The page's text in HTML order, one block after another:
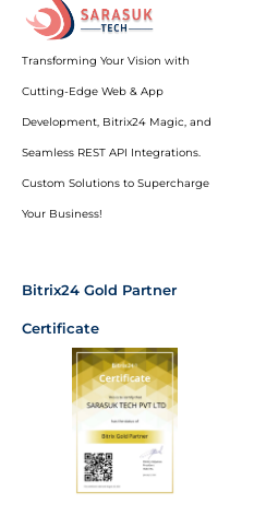
Transforming Your Vision with
Cutting-Edge Web & App
Development, Bitrix24 Magic, and
Seamless REST API Integrations.
Custom Solutions to Supercharge
Your Business!
Bitrix24 Gold Partner
Certificate